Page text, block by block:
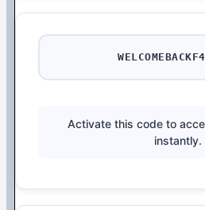
WELCOMEBACKF4
Activate this code to
instantly.